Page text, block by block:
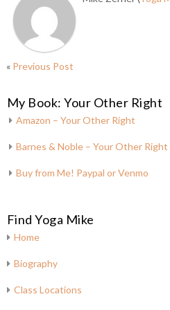
« Previous Post
My Book: Your Other Right
Amazon – Your Other Right
Barnes & Noble – Your Other Right
Buy from Me! Paypal or Venmo
Find Yoga Mike
Home
Biography
Class Locations